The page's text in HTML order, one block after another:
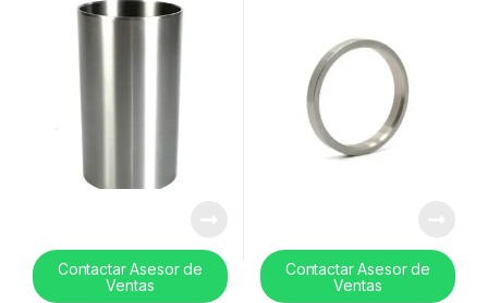
Contactar Asesor de
Ventas
Contactar Asesor de
Ventas